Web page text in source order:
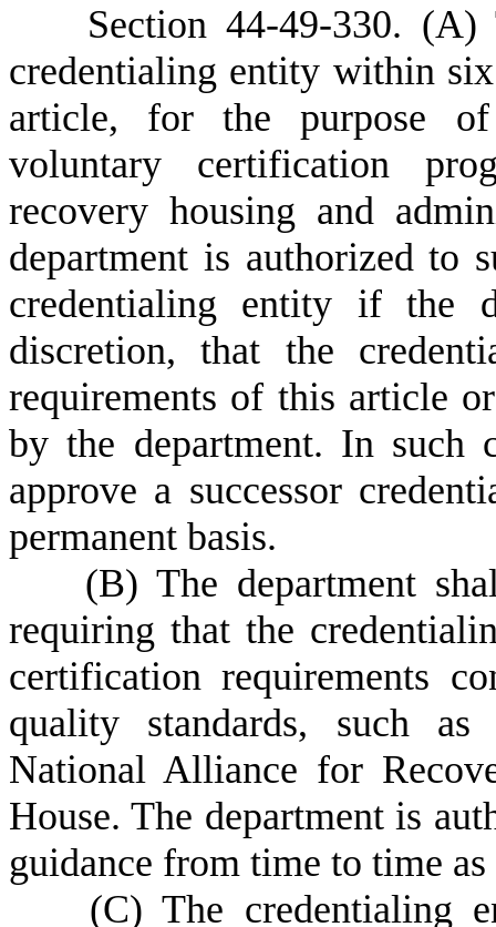
Section 44-49-330. (A)
credentialing entity within
article, for the purpose
voluntary certification
recovery housing and
department is authorized to
credentialing entity if the
discretion, that the
requirements of this article
by the department. In such
approve a successor
permanent basis.
(B) The department
requiring that the
certification requirements
quality standards, such
National Alliance for
House. The department is
guidance from time to time as
(C) The credentialing